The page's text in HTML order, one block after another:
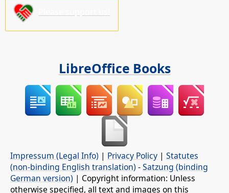
LibreOffice Books
Impressum (Legal Info) | Privacy Policy | Statutes
(non-binding English translation) -Satzung (binding
German version) | Copyright information: Unless
otherwise specified, all text and images on this